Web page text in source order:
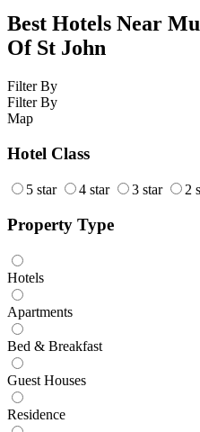
Best Hotels Near
Of St John
Filter By
Filter By
Map
Hotel Class
5 star 4 star 3 star 2
Property Type
Hotels
Apartments
Bed & Breakfast
Guest Houses
Residence